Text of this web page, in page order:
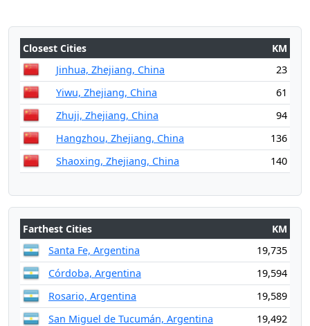
Closest Cities
KM
Jinhua, Zhejiang, China
23
Yiwu, Zhejiang, China
61
Zhuji, Zhejiang, China
94
Hangzhou, Zhejiang, China
136
Shaoxing, Zhejiang, China
140
Farthest Cities
KM
Santa Fe, Argentina
19,735
Córdoba, Argentina
19,594
Rosario, Argentina
19,589
San Miguel de Tucumán, Argentina
19,492